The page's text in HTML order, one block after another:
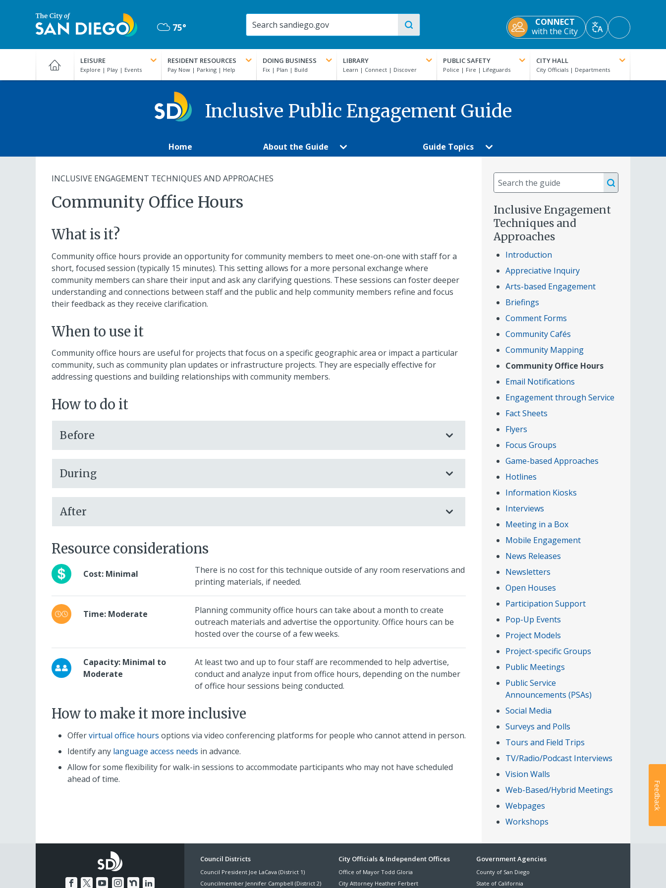
San
Diego
Mostly
75°
CONNECT
with the City
TranslateAccessibility
Tools
LEISURE RESIDENT RESOURCES DOING BUSINESS LIBRARY PUBLIC SAFETY CITY HALL
Inclusive Public Engagement Guide
Home About the Guide Guide Topics
INCLUSIVE ENGAGEMENT TECHNIQUES AND APPROACHES
Community Office Hours
What is it?
Community office hours provide an opportunity for community members to meet one-on-one with staff for a
short, focused session (typically 15 minutes). This setting allows for a more personal exchange where
community members can share their input and ask any clarifying questions. These sessions can foster deeper
understanding and connections between staff and the public and help community members refine and focus
their feedback as they receive clarification.
When to use it
Community office hours are useful for projects that focus on a specific geographic area or impact a particular
community, such as community plan updates or infrastructure projects. They are especially effective for
addressing questions and building relationships with community members.
How to do it
Before
During
After
Resource considerations
Cost: Minimal
There is no cost for this technique outside of any room reservations and
printing materials, if needed.
Time: Moderate
Planning community office hours can take about a month to create
outreach materials and advertise the opportunity. Office hours can be
hosted over the course of a few weeks.
Capacity: Minimal to
Moderate
At least two and up to four staff are recommended to help advertise,
conduct and analyze input from office hours, depending on the number
of office hour sessions being conducted.
How to make it more inclusive
Offervirtual office hours options via video conferencing platforms for people who cannot attend in person.
Identify any language access needs in advance.
Allow for some flexibility for walk-in sessions to accommodate participants who may not have scheduled
ahead of time.
Search
the
Inclusive Engagement
Techniques and
Approaches
Introduction
Appreciative Inquiry
Arts-based Engagement
Briefings
Comment Forms
Community Cafés
Community Mapping
Community Office Hours
Email Notifications
Engagement through Service
Fact Sheets
Flyers
Focus Groups
Game-based Approaches
Hotlines
Information Kiosks
Interviews
Meeting in a Box
Mobile Engagement
News Releases
Newsletters
Open Houses
Participation Support
Pop-Up Events
Project Models
Project-specific Groups
Public Meetings
Public Service
Announcements (PSAs)
Social Media
Surveys and Polls
Tours and Field Trips
TV/Radio/Podcast Interviews
Vision Walls
Web-Based/Hybrid Meetings
Webpages
Workshops
Footer
Menu
Council Districts
Council President Joe LaCava (District 1)
Councilmember Jennifer Campbell (District 2)
City Officials & Independent Offices
Office of Mayor Todd Gloria
City Attorney Heather Ferbert
Government Agencies
County of San Diego
State of California
Feedback